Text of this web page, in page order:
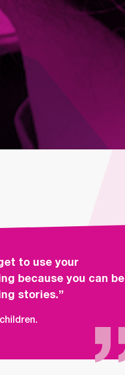
to use your
because you can be
stories.”